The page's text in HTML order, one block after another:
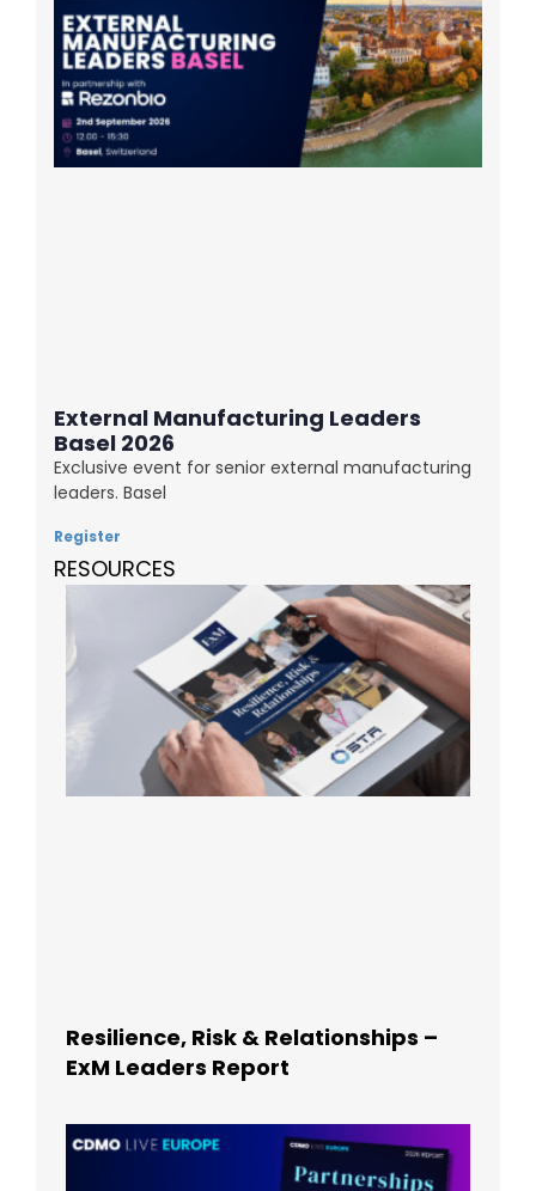
External Manufacturing Leaders
Basel 2026
Exclusive event for senior external manufacturing
leaders. Basel
Register
RESOURCES
Resilience, Risk & Relationships –
ExM Leaders Report